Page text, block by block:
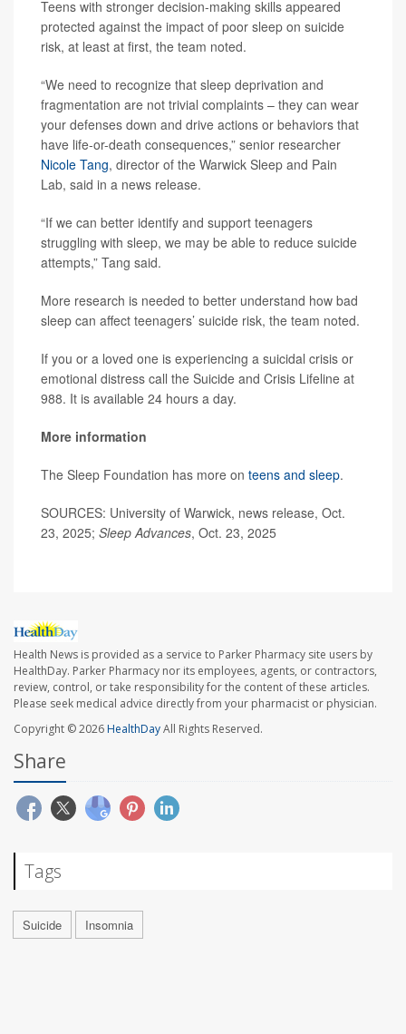
Teens with stronger decision-making skills appeared
protected against the impact of poor sleep on suicide
risk, at least at first, the team noted.
“We need to recognize that sleep deprivation and
fragmentation are not trivial complaints – they can wear
your defenses down and drive actions or behaviors that
have life-or-death consequences,” senior researcher
Nicole Tang, director of the Warwick Sleep and Pain
Lab, said in a news release.
“If we can better identify and support teenagers
struggling with sleep, we may be able to reduce suicide
attempts,” Tang said.
More research is needed to better understand how bad
sleep can affect teenagers’ suicide risk, the team noted.
If you or a loved one is experiencing a suicidal crisis or
emotional distress call the Suicide and Crisis Lifeline at
988. It is available 24 hours a day.
More information
The Sleep Foundation has more on teens and sleep.
SOURCES: University of Warwick, news release, Oct.
23, 2025; Sleep Advances, Oct. 23, 2025
Health News is provided as a service to Parker Pharmacy site users by
HealthDay. Parker Pharmacy nor its employees, agents, or contractors,
review, control, or take responsibility for the content of these articles.
Please seek medical advice directly from your pharmacist or physician.
Copyright © 2026HealthDayAll Rights Reserved.
Share
Tags
Suicide Insomnia